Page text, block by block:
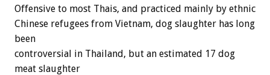
Offensive to most Thais, and practiced mainly by ethnic
Chinese refugees from Vietnam, dog slaughter has long
been
controversial in Thailand, but an estimated 17 dog
meat slaughter